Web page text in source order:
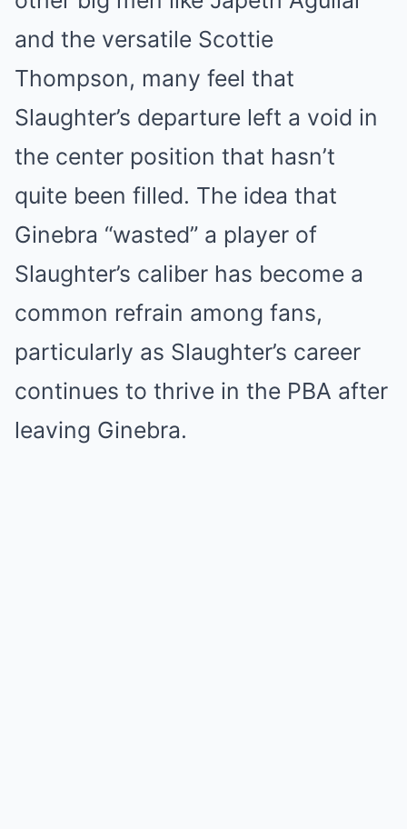
and the versatile Scottie
Thompson, many feel that
Slaughter’s departure left a void in
the center position that hasn’t
quite been filled. The idea that
Ginebra “wasted” a player of
Slaughter’s caliber has become a
common refrain among fans,
particularly as Slaughter’s career
continues to thrive in the PBA after
leaving Ginebra.